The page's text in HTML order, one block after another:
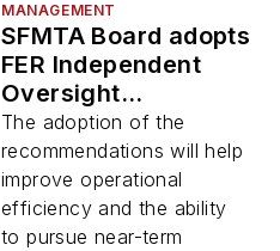
MANAGEMENT
SFMTA Board adopts
FER Independent
Oversight
Committee
recommendations to
implement cost-
saving measures
The adoption of the
recommendations will help
improve operational
efficiency and the ability
to pursue near-term